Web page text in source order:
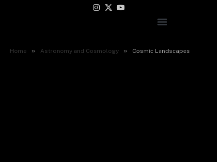
Instagram
X
YouTube
Home » Astronomy and Cosmology » Cosmic Landscapes